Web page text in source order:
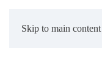
Skip to main content